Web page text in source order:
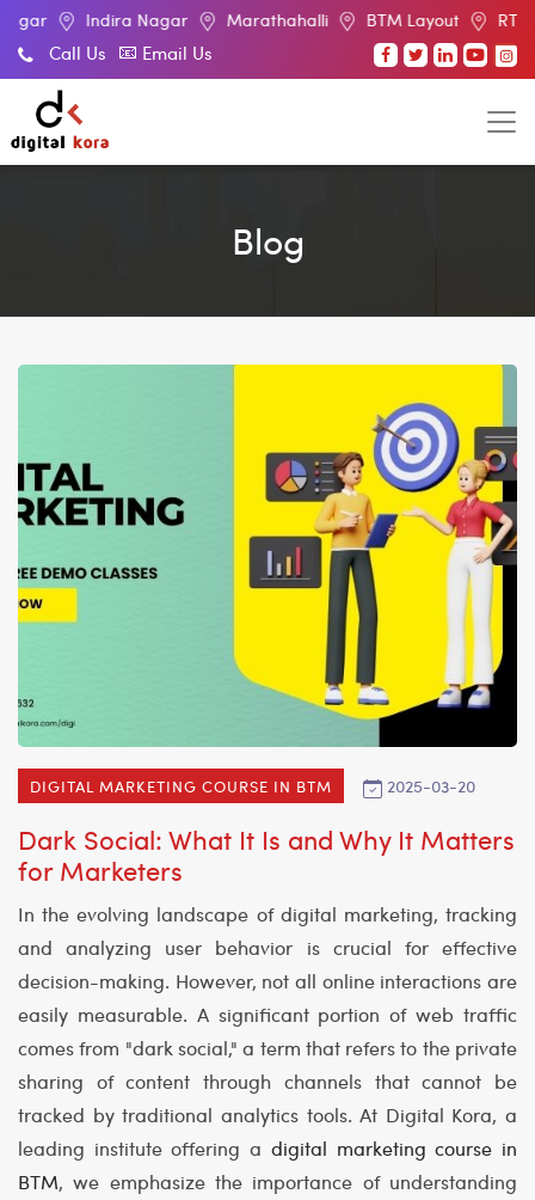
Nagar Marathahalli BTM Layout RT Nagar
Call Us Email Us
Blog
DIGITAL MARKETING COURSE IN BTM 2025-03-20
Dark Social: What It Is and Why It Matters
for Marketers
In the evolving landscape of digital marketing, tracking
and analyzing user behavior is crucial for effective
decision-making. However, not all online interactions are
easily measurable. A significant portion of web traffic
comes from "dark social," a term that refers to the private
sharing of content through channels that cannot be
tracked by traditional analytics tools. At Digital Kora, a
leading institute offering a digital marketing course in
BTM, we emphasize the importance of understanding